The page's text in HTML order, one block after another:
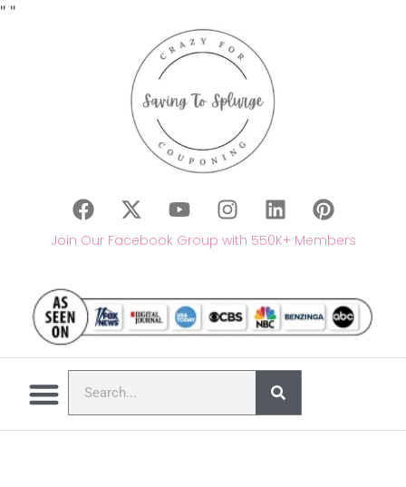
" "
Join Our Facebook Group with 550K+ Members